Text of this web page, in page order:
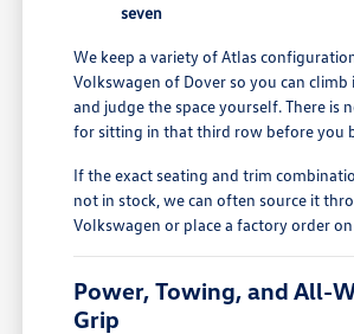
seven
We keep a variety of Atlas
Volkswagen of Dover so you can climb
and judge the space yourself. There is
for sitting in that third row before you
If the exact seating and trim
not in stock, we can often source it
Volkswagen or place a factory order
Power, Towing, and All-
Grip